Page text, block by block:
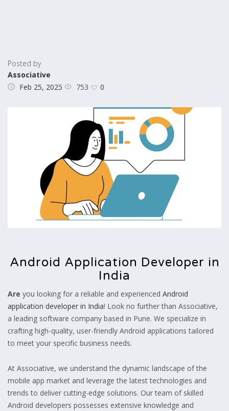
Posted by
Associative
Feb 25, 2025
753 0
Android Application Developer in
India
Are you looking for a reliable and experienced Android
application developer in India! Look no further than Associative,
a leading software company based in Pune. We specialize in
crafting high-quality, user-friendly Android applications tailored
to meet your specific business needs.
At Associative, we understand the dynamic landscape of the
mobile app market and leverage the latest technologies and
trends to deliver cutting-edge solutions. Our team of skilled
Android developers possesses extensive knowledge and